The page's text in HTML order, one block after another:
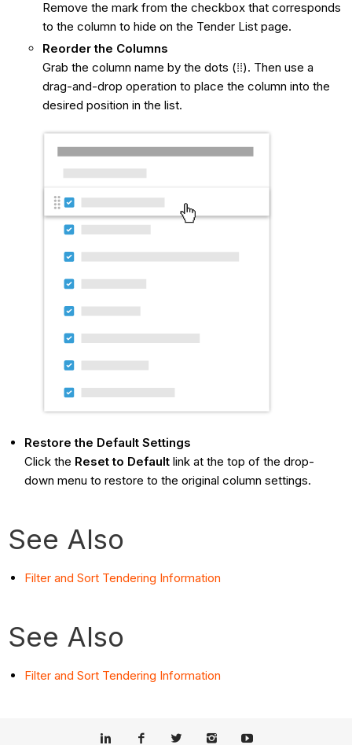
Remove the mark from the checkbox that corresponds
to the column to hide on the Tender List page.
Reorder the Columns
Grab the column name by the dots (⁞⁞). Then use a
drag-and-drop operation to place the column into the
desired position in the list.
Restore the Default Settings
Click the Reset to Default link at the top of the drop-
down menu to restore to the original column settings.
See Also
Filter and Sort Tendering Information
See Also
Filter and Sort Tendering Information